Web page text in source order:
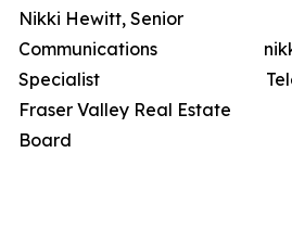
Nikki Hewitt, Senior
Communications
Specialist
Fraser Valley Real Estate
Board